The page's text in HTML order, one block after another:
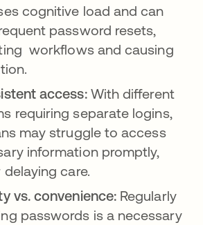
cognitive load and can
password resets,
workflows and causing
access:With different
requiring separate logins,
may struggle to access
information promptly,
care.
vs. convenience: Regularly
passwords is a necessary